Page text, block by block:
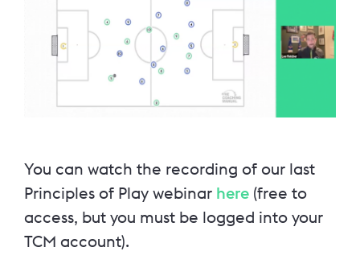
You can watch the recording of our last
Principles of Play webinar here (free to
access, but you must be logged into your
TCM account).